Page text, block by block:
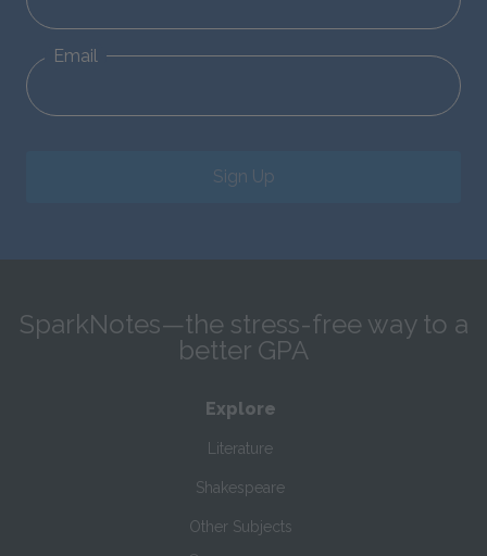
Email
Sign Up
SparkNotes—the stress-free way to a
better GPA
Explore
Literature
Shakespeare
Other Subjects